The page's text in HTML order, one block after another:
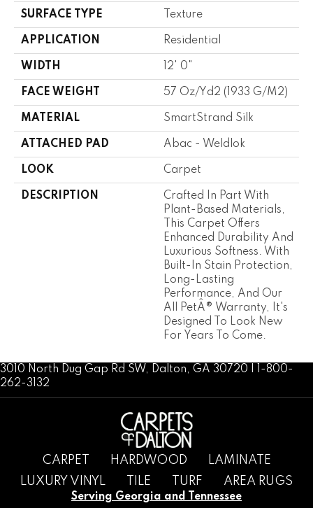
SURFACE TYPE Texture
APPLICATION Residential
WIDTH 12' 0"
FACE WEIGHT 57 Oz/yd2 (1933 G/m2)
MATERIAL SmartStrand Silk
ATTACHED PAD Abac - Weldlok
LOOK Carpet
DESCRIPTION
Crafted In Part With
Plant-Based Materials,
This Carpet Offers
Enhanced Durability And
Luxurious Softness. With
Built-In Stain Protection,
Long-Lasting
Performance, And Our
All PetÂ® Warranty, It's
Designed To Look New
For Years To Come.
3010 North Dug Gap Rd SW, Dalton, GA 30720 | 1-800-
262-3132
CARPET HARDWOOD
LAMINATE
LUXURY VINYL
TILE TURF AREA RUGS
Serving Georgia and Tennessee